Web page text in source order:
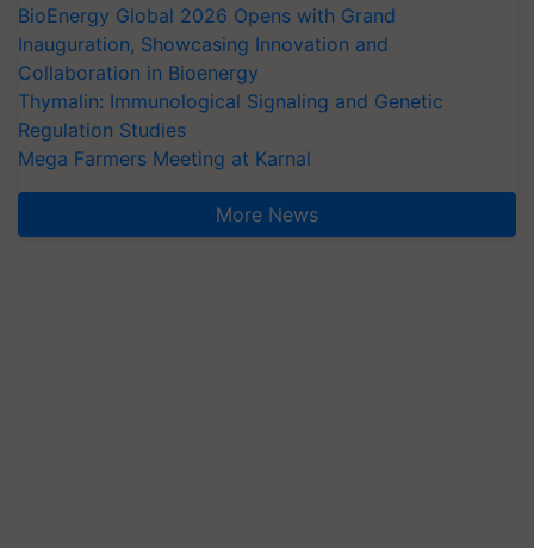
BioEnergy Global 2026 Opens with Grand
Inauguration, Showcasing Innovation and
Collaboration in Bioenergy
Thymalin: Immunological Signaling and Genetic
Regulation Studies
Mega Farmers Meeting at Karnal
More News